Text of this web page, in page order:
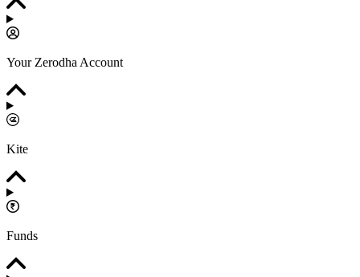
Your Zerodha Account
Kite
Funds